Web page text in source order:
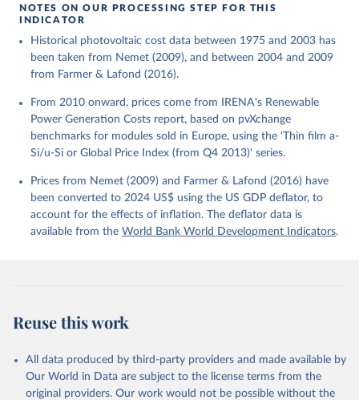
using the US GDP deflator.
NOTES ON OUR PROCESSING STEP FOR THIS
INDICATOR
Historical photovoltaic cost data between 1975 and 2003 has
been taken from Nemet (2009), and between 2004 and 2009
from Farmer & Lafond (2016).
From 2010 onward, prices come from IRENA's Renewable
Power Generation Costs report, based on pvXchange
benchmarks for modules sold in Europe, using the 'Thin film a-
Si/u-Si or Global Price Index (from Q4 2013)' series.
Prices from Nemet (2009) and Farmer & Lafond (2016) have
been converted to 2024 US$ using the US GDP deflator, to
account for the effects of inflation. The deflator data is
available from the World Bank World Development Indicators.
Reuse this work
All data produced by third-party providers and made available by
Our World in Data are subject to the license terms from the
original providers. Our work would not be possible without the